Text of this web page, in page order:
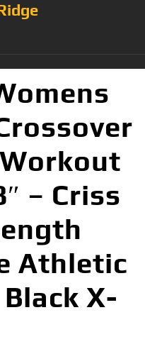
– Criss
Athletic
X-